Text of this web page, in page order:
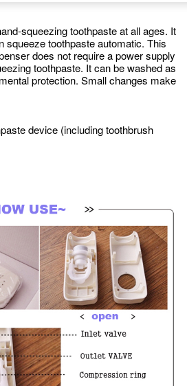
squeezing toothpaste at all ages. It
squeeze toothpaste automatic. This
does not require a power supply
toothpaste. It can be washed as
protection. Small changes make
device (including toothbrush